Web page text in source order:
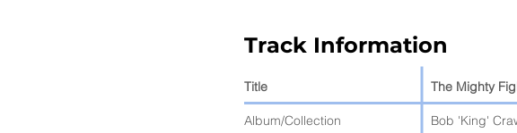
Track Information
Title The Mighty
Album/Collection Bob 'King'